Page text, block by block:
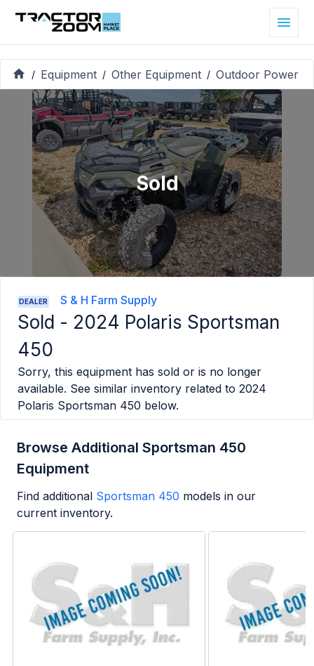
/ Equipment / Other Equipment / Outdoor Power
Sold
DEALER S & H Farm Supply
Sold - 2024 Polaris Sportsman
450
Sorry, this equipment has sold or is no longer
available. See similar inventory related to 2024
Polaris Sportsman 450 below.
Browse Additional Sportsman 450
Equipment
Find additional Sportsman 450 models in our
current inventory.